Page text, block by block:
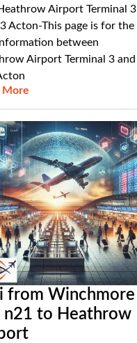
Airport Terminal 3
Acton-This page is for the
between
Airport Terminal 3 and
More
from Winchmore
n21 to Heathrow